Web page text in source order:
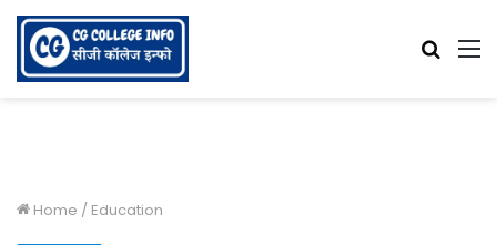
Home / Education